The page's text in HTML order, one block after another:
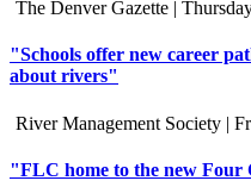
The Denver Gazette |
"Schools offer new career
about rivers"
River Management Society |
"FLC home to the new Four